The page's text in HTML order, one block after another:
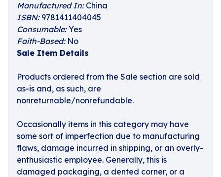
Manufactured In:China
ISBN:9781411404045
Consumable:Yes
Faith-Based:No
Sale Item Details
Products ordered from the Sale section are sold
as-is and, as such, are
nonreturnable/nonrefundable.
Occasionally items in this category may have
some sort of imperfection due to manufacturing
flaws, damage incurred in shipping, or an overly-
enthusiastic employee. Generally, this is
damaged packaging, a dented corner, or a